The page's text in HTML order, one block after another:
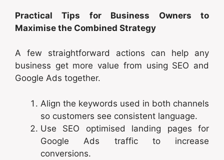
Practical Tips for Business Owners to
Maximise the Combined Strategy
A few straightforward actions can help any
business get more value from using SEO and
Google Ads together.
Align the keywords used in both channels
so customers see consistent language.
Use SEO optimised landing pages for
Google Ads traffic to increase
conversions.